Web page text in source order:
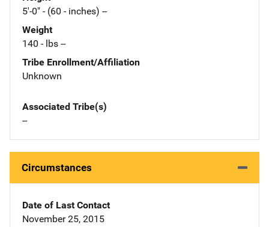
5'-0" - (60 - inches) --
Weight
140 - lbs --
Tribe Enrollment/Affiliation
Unknown
Associated Tribe(s)
--
Circumstances
Date of Last Contact
November 25, 2015